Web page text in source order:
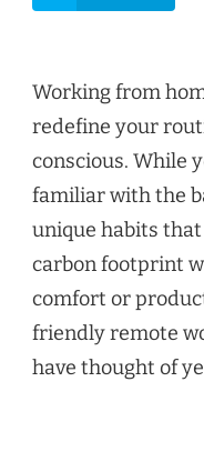
Working from
redefine your
conscious. While
familiar with the
unique habits
carbon footprint
comfort or
friendly remote
have thought of